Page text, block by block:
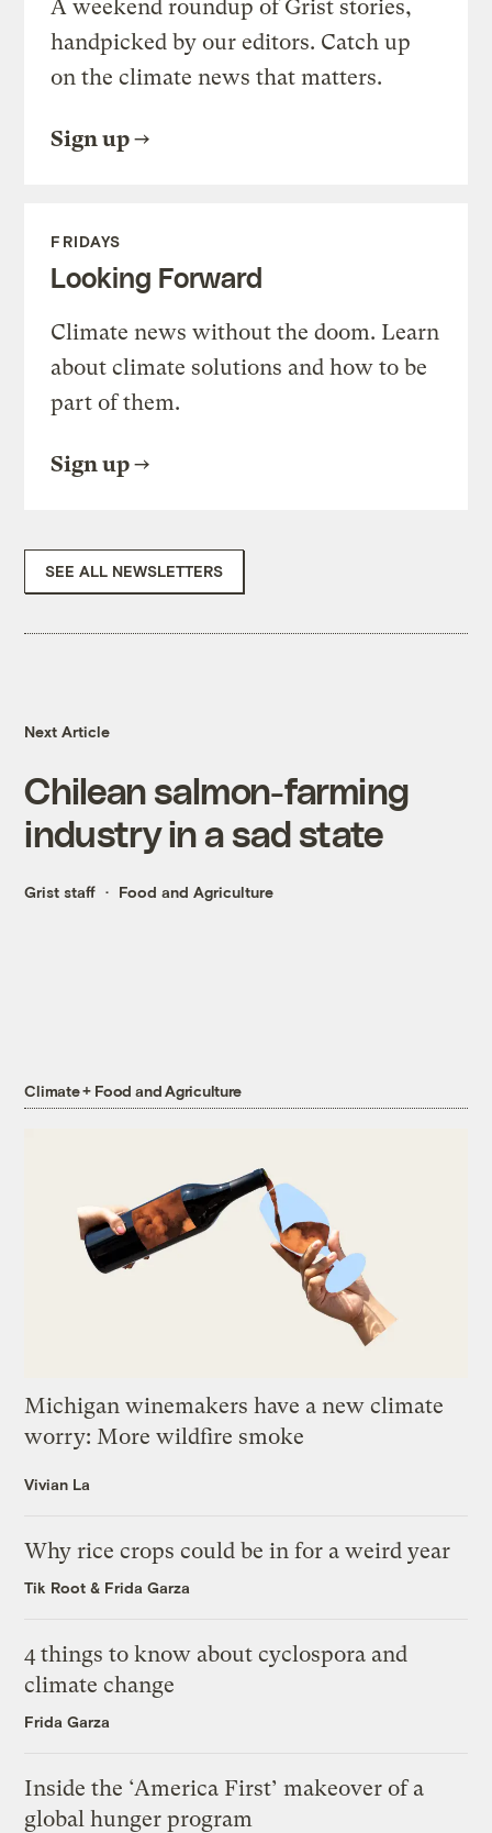
A weekend roundup of Grist stories,
handpicked by our editors. Catch up
on the climate news that matters.
Sign up
FRIDAYS
Looking Forward
Climate news without the doom. Learn
about climate solutions and how to be
part of them.
Sign up
SEE ALL NEWSLETTERS
Next Article
Chilean salmon-farming
industry in a sad state
Grist staff Food and Agriculture
Climate + Food and Agriculture
Michigan winemakers have a new climate
worry: More wildfire smoke
Vivian La
Why rice crops could be in for a weird year
Tik Root & Frida Garza
4 things to know about cyclospora and
climate change
Frida Garza
Inside the ‘America First’ makeover of a
global hunger program